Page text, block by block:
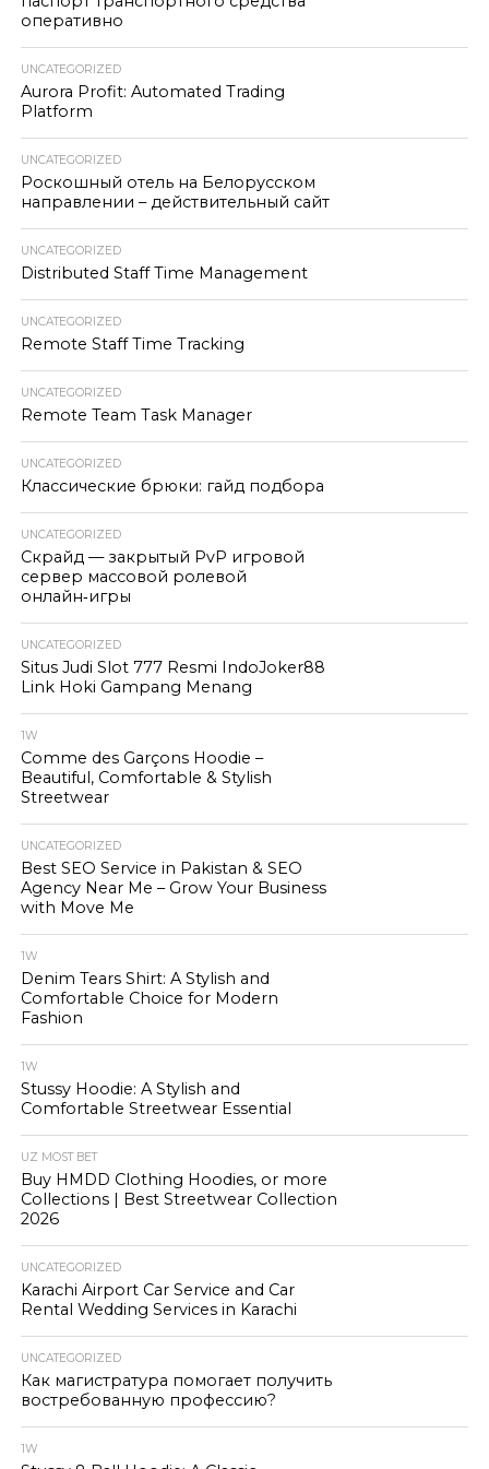
оперативно
UNCATEGORIZED
Aurora Profit: Automated Trading
Platform
UNCATEGORIZED
Роскошный отель на Белорусском
направлении – действительный сайт
UNCATEGORIZED
Distributed Staff Time Management
UNCATEGORIZED
Remote Staff Time Tracking
UNCATEGORIZED
Remote Team Task Manager
UNCATEGORIZED
Классические брюки: гайд подбора
UNCATEGORIZED
Скрайд — закрытый PvP игровой
сервер массовой ролевой
онлайн‑игры
UNCATEGORIZED
Situs Judi Slot 777 Resmi IndoJoker88
Link Hoki Gampang Menang
1W
Comme des Garçons Hoodie –
Beautiful, Comfortable & Stylish
Streetwear
UNCATEGORIZED
Best SEO Service in Pakistan & SEO
Agency Near Me – Grow Your Business
with Move Me
1W
Denim Tears Shirt: A Stylish and
Comfortable Choice for Modern
Fashion
1W
Stussy Hoodie: A Stylish and
Comfortable Streetwear Essential
UZ MOST BET
Buy HMDD Clothing Hoodies, or more
Collections | Best Streetwear Collection
2026
UNCATEGORIZED
Karachi Airport Car Service and Car
Rental Wedding Services in Karachi
UNCATEGORIZED
Как магистратура помогает получить
востребованную профессию?
1W